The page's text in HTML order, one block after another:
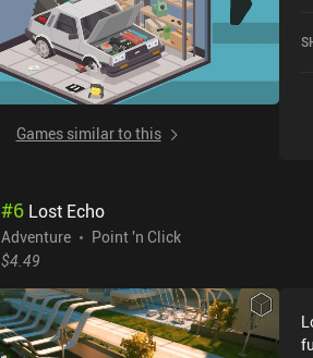
Games similar to this
#6 Lost Echo
Adventure
Point 'n Click
$4.49